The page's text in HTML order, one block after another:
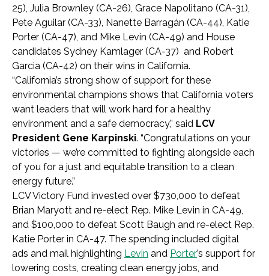
25), Julia Brownley (CA-26), Grace Napolitano (CA-31),
Pete Aguilar (CA-33), Nanette Barragán (CA-44), Katie
Porter (CA-47), and Mike Levin (CA-49) and House
candidates Sydney Kamlager (CA-37) and Robert
Garcia (CA-42) on their wins in California.
“California’s strong show of support for these
environmental champions shows that California voters
want leaders that will work hard for a healthy
environment and a safe democracy,” said LCV
President Gene Karpinski. “Congratulations on your
victories — we’re committed to fighting alongside each
of you for a just and equitable transition to a clean
energy future.”
LCV Victory Fund invested over $730,000 to defeat
Brian Maryott and re-elect Rep. Mike Levin in CA-49,
and $100,000 to defeat Scott Baugh and re-elect Rep.
Katie Porter in CA-47. The spending included digital
ads and mail highlighting Levin and Porter’s support for
lowering costs, creating clean energy jobs, and